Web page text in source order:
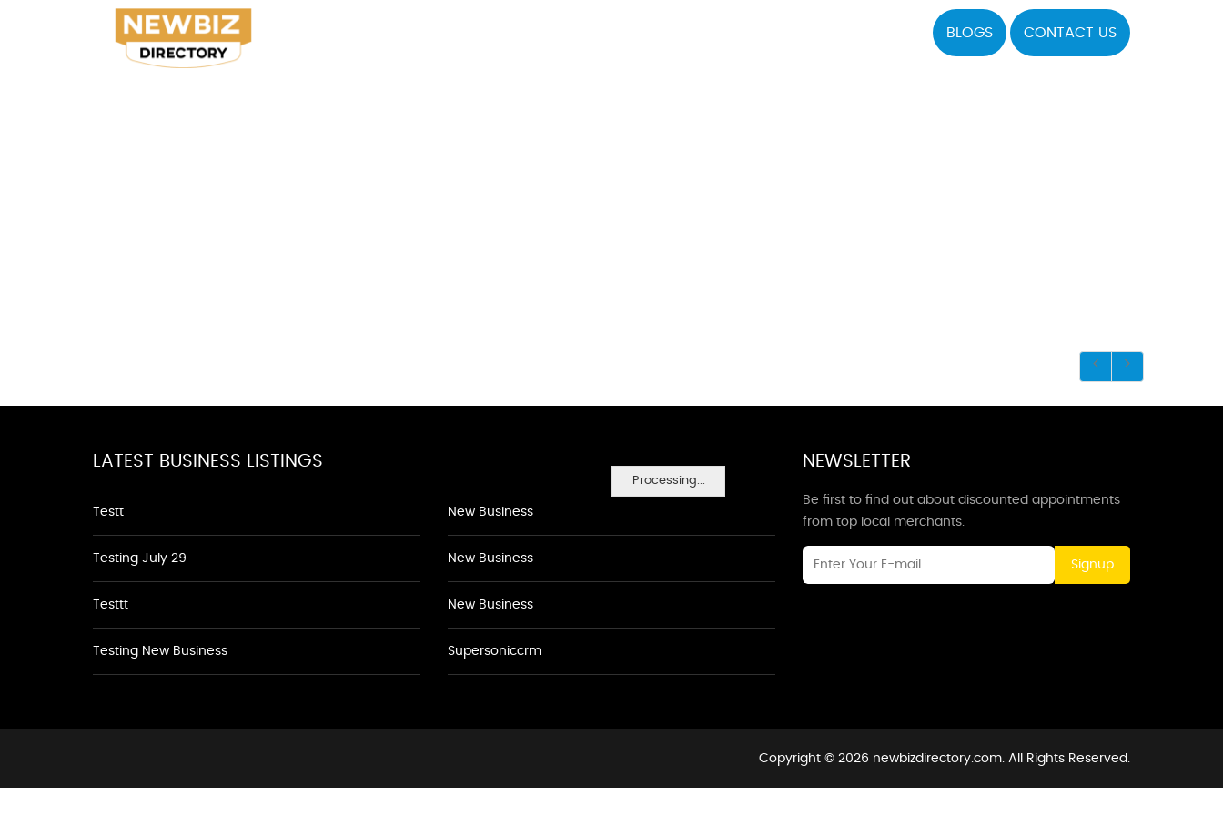
BLOGS CONTACT US
Processing...
LATEST BUSINESS LISTINGS
Testt
Testing July 29
Testtt
Testing New Business
New Business
New Business
New Business
Supersoniccrm
NEWSLETTER
Be first to find out about discounted appointments
from top local merchants.
Signup
Copyright © 2026 newbizdirectory.com. All Rights Reserved.